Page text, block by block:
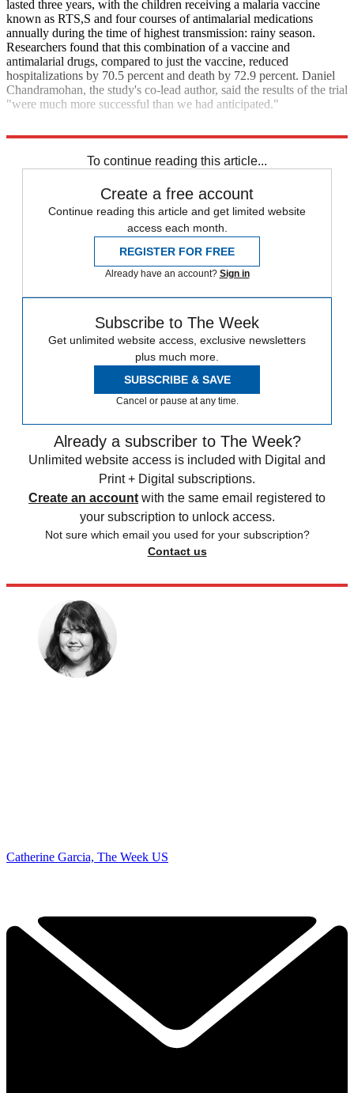
lasted three years, with the children receiving a malaria vaccine
known as RTS,S and four courses of antimalarial medications
annually during the time of highest transmission: rainy season.
Researchers found that this combination of a vaccine and
antimalarial drugs, compared to just the vaccine, reduced
hospitalizations by 70.5 percent and death by 72.9 percent. Daniel
Chandramohan, the study's co-lead author, said the results of the trial
"were much more successful than we had anticipated."
To continue reading this article...
Create a free account
Continue reading this article and get limited website
access each month.
REGISTER FOR FREE
Already have an account? Sign in
Subscribe to The Week
Get unlimited website access, exclusive newsletters
plus much more.
SUBSCRIBE & SAVE
Cancel or pause at any time.
Already a subscriber to The Week?
Unlimited website access is included with Digital and
Print + Digital subscriptions.
Create an account with the same email registered to
your subscription to unlock access.
Not sure which email you used for your subscription?
Contact us
Catherine Garcia, The Week US